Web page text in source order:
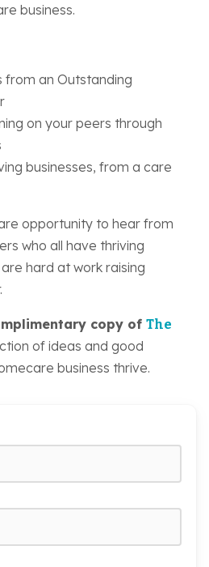
business.
from an Outstanding
on your peers through
businesses, from a care
opportunity to hear from
who all have thriving
hard at work raising
copy of The
of ideas and good
business thrive.